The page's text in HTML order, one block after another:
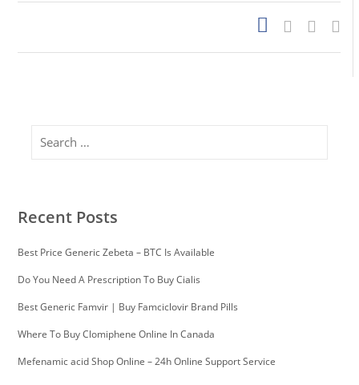
Recent Posts
Best Price Generic Zebeta – BTC Is Available
Do You Need A Prescription To Buy Cialis
Best Generic Famvir | Buy Famciclovir Brand Pills
Where To Buy Clomiphene Online In Canada
Mefenamic acid Shop Online – 24h Online Support Service